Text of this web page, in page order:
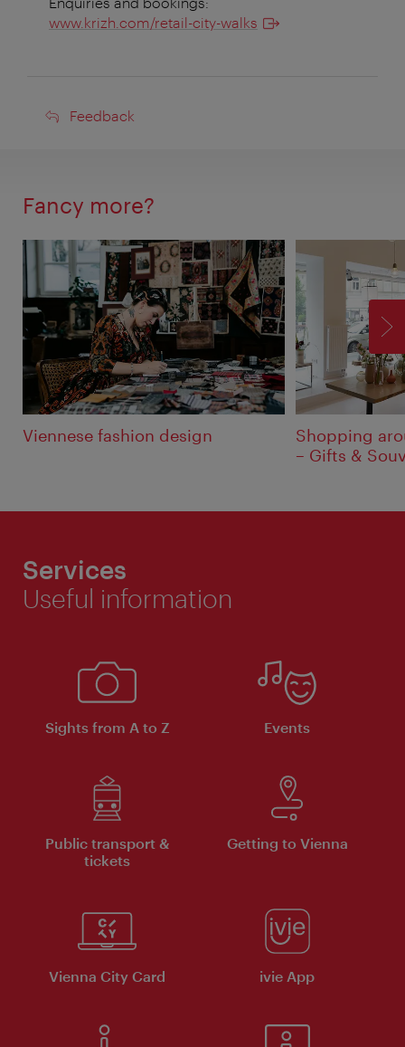
www.krizh.com/retail-city-walks
Feedback
Feedback
Fancy more?
Viennese fashion design
Shopping
– Gifts &
Services
Useful information
Sights from A to Z Events
Public transport &
tickets
Getting to Vienna
Vienna City Card ivie App